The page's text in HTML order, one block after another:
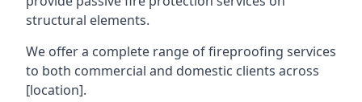
structural elements.
We offer a complete range of fireproofing services
to both commercial and domestic clients across
[location].